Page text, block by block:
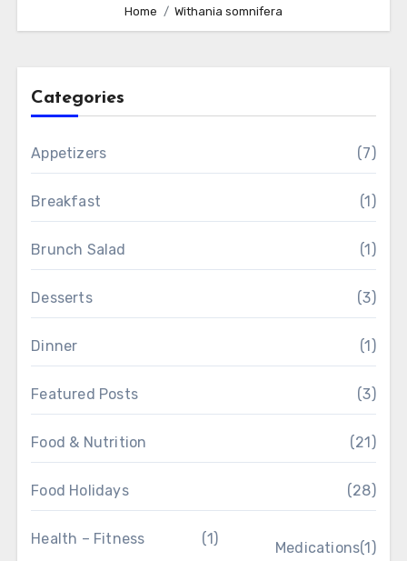
Home Withania somnifera
Categories
Appetizers (7)
Breakfast (1)
Brunch Salad (1)
Desserts (3)
Dinner (1)
Featured Posts (3)
Food & Nutrition (21)
Food Holidays (28)
Health – Fitness (1)
Medications(1)